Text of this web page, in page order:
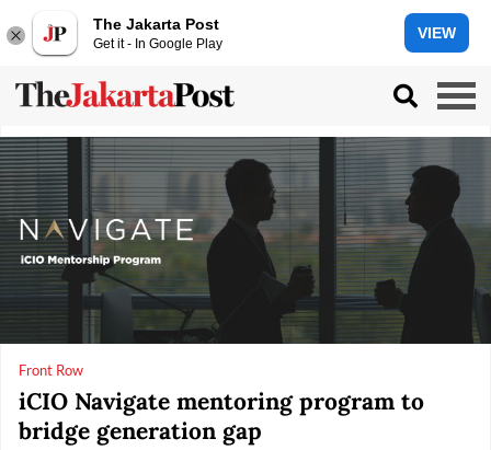
The Jakarta Post
Get it - In Google Play
VIEW
Front Row
iCIO Navigate mentoring program to
bridge generation gap